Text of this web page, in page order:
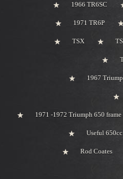
1966 TR6SC
1971 TR6P
TSX
1967
1971 -1972 Triumph 650
Useful
Rod Coates